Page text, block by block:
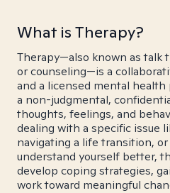
What is Therapy?
Therapy—also known as talk
or counseling—is a
and a licensed mental
a non-judgmental,
thoughts, feelings, and
dealing with a specific issue
navigating a life transition,
understand yourself better,
develop coping strategies,
work toward meaningful